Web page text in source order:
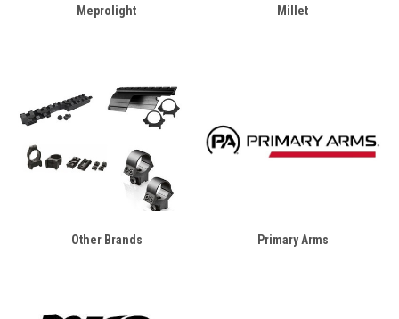
Meprolight Millet
Other Brands Primary Arms